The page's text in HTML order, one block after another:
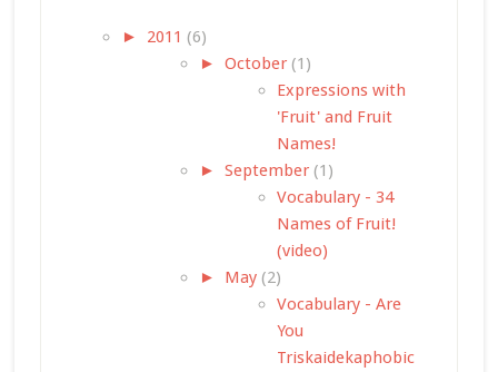
► 2011 (6)
► October (1)
Expressions with
'Fruit' and Fruit
Names!
► September (1)
Vocabulary - 34
Names of Fruit!
(video)
► May (2)
Vocabulary - Are
You
Triskaidekaphobic